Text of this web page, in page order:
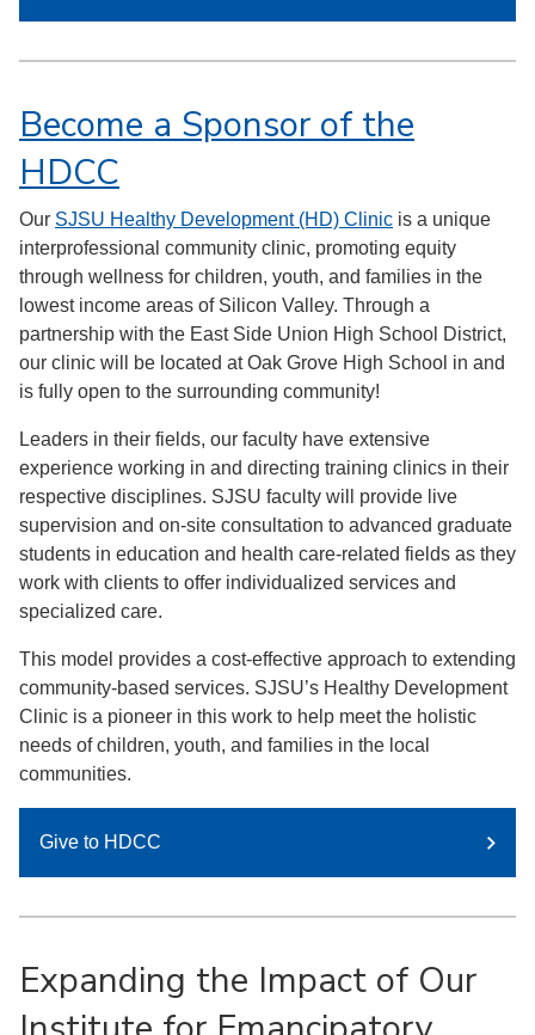
Become a Sponsor of the
HDCC
Our SJSU Healthy Development (HD) Clinic is a unique
interprofessional community clinic, promoting equity
through wellness for children, youth, and families in the
lowest income areas of Silicon Valley. Through a
partnership with the East Side Union High School District,
our clinic will be located at Oak Grove High School in and
is fully open to the surrounding community!
Leaders in their fields, our faculty have extensive
experience working in and directing training clinics in their
respective disciplines. SJSU faculty will provide live
supervision and on-site consultation to advanced graduate
students in education and health care-related fields as they
work with clients to offer individualized services and
specialized care.
This model provides a cost-effective approach to extending
community-based services. SJSU’s Healthy Development
Clinic is a pioneer in this work to help meet the holistic
needs of children, youth, and families in the local
communities.
Give to HDCC
Expanding the Impact of Our